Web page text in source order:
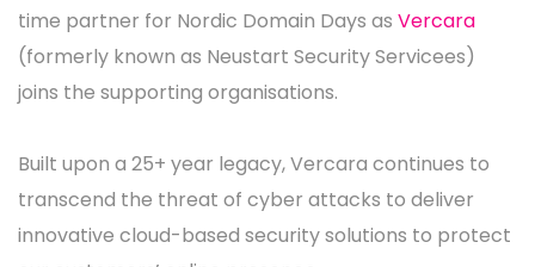
time partner for Nordic Domain Days as Vercara
(formerly known as Neustart Security Servicees)
joins the supporting organisations.
Built upon a 25+ year legacy, Vercara continues to
transcend the threat of cyber attacks to deliver
innovative cloud-based security solutions to protect